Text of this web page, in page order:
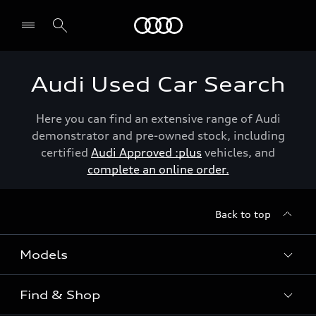
Audi Used Car Search
Here you can find an extensive range of Audi
demonstrator and pre-owned stock, including
certified Audi Approved :plus vehicles, and
complete an online order.
Back to top
Models
View the range
Find & Shop